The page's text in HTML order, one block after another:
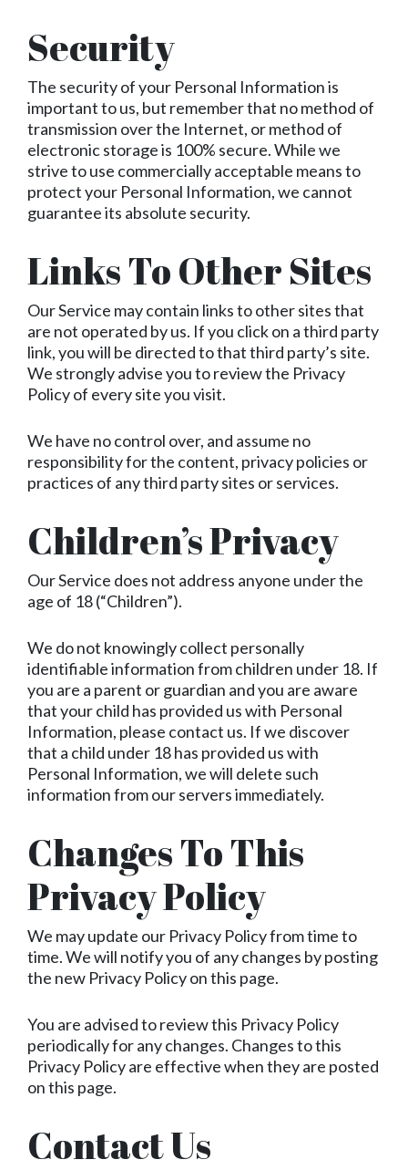
Security
The security of your Personal Information is
important to us, but remember that no method of
transmission over the Internet, or method of
electronic storage is 100% secure. While we
strive to use commercially acceptable means to
protect your Personal Information, we cannot
guarantee its absolute security.
Links To Other Sites
Our Service may contain links to other sites that
are not operated by us. If you click on a third party
link, you will be directed to that third party’s site.
We strongly advise you to review the Privacy
Policy of every site you visit.
We have no control over, and assume no
responsibility for the content, privacy policies or
practices of any third party sites or services.
Children’s Privacy
Our Service does not address anyone under the
age of 18 (“Children”).
We do not knowingly collect personally
identifiable information from children under 18. If
you are a parent or guardian and you are aware
that your child has provided us with Personal
Information, please contact us. If we discover
that a child under 18 has provided us with
Personal Information, we will delete such
information from our servers immediately.
Changes To This
Privacy Policy
We may update our Privacy Policy from time to
time. We will notify you of any changes by posting
the new Privacy Policy on this page.
You are advised to review this Privacy Policy
periodically for any changes. Changes to this
Privacy Policy are effective when they are posted
on this page.
Contact Us